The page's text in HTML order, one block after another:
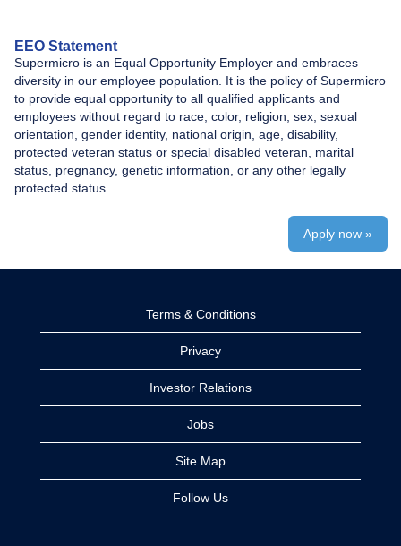
EEO Statement
Supermicro is an Equal Opportunity Employer and embraces
diversity in our employee population. It is the policy of Supermicro
to provide equal opportunity to all qualified applicants and
employees without regard to race, color, religion, sex, sexual
orientation, gender identity, national origin, age, disability,
protected veteran status or special disabled veteran, marital
status, pregnancy, genetic information, or any other legally
protected status.
Apply now »
Terms & Conditions
Privacy
Investor Relations
Jobs
Site Map
Follow Us